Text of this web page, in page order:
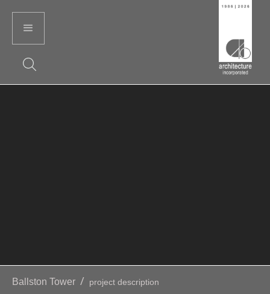
Ballston Tower / project description